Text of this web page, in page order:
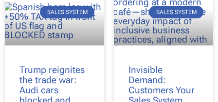
SALES SYSTEM
Trump reignites
the trade war:
Audi cars
SALES SYSTEM
Invisible
Demand:
Customers Your